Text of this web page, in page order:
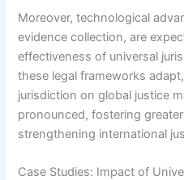
Moreover, technological
evidence collection, are
effectiveness of universal
these legal frameworks
jurisdiction on global justice
pronounced, fostering
strengthening international
Case Studies: Impact of